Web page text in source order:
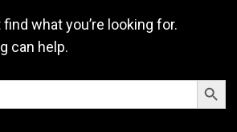
what you’re looking for.
can help.
Search